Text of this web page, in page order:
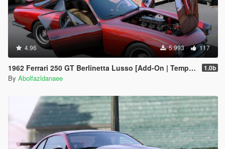
4.96 5.993 117
1962 Ferrari 250 GT Berlinetta Lusso [Add-On | Template | Extras] 1.0b
By Abolfazldanaee